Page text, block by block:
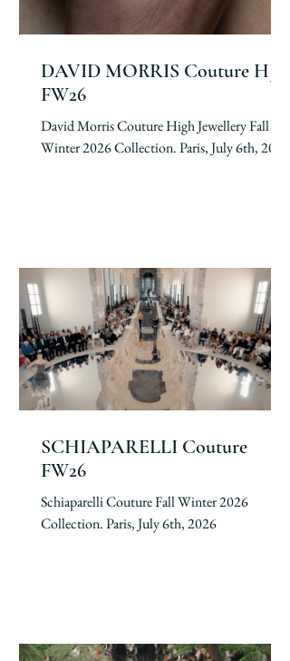
DAVID MORRIS Couture HJ
FW26
David Morris Couture High Jewellery Fall
Winter 2026 Collection. Paris, July 6th, 2026
SCHIAPARELLI Couture
FW26
Schiaparelli Couture Fall Winter 2026
Collection. Paris, July 6th, 2026